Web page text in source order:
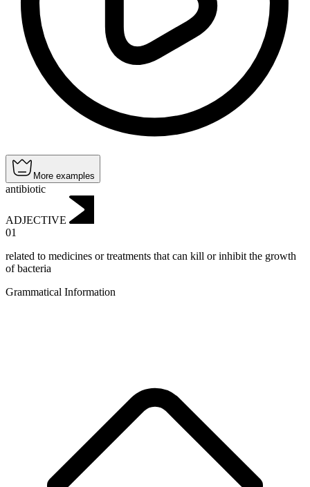
More examples
antibiotic
ADJECTIVE
01
related to medicines or treatments that can kill or inhibit the growth
of bacteria
Grammatical Information